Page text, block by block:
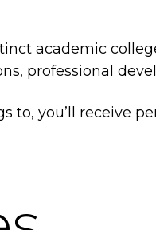
academic
professional
to, you’ll receive